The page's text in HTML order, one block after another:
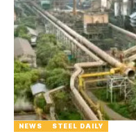
NEWS STEEL DAILY